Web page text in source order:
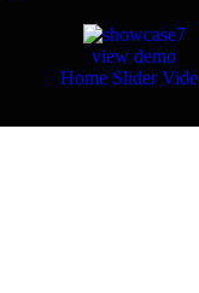
view demo
Home Slider